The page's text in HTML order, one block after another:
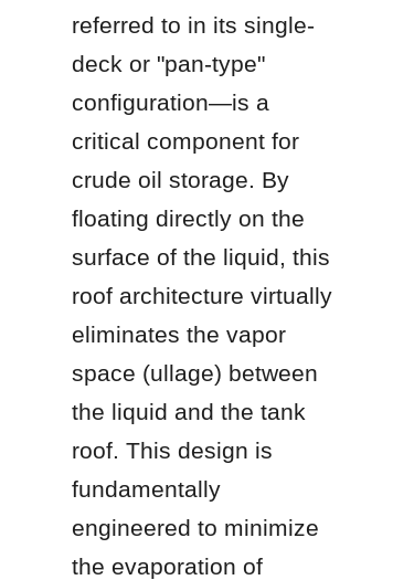
referred to in its single-
deck or "pan-type"
configuration—is a
critical component for
crude oil storage. By
floating directly on the
surface of the liquid, this
roof architecture virtually
eliminates the vapor
space (ullage) between
the liquid and the tank
roof. This design is
fundamentally
engineered to minimize
the evaporation of